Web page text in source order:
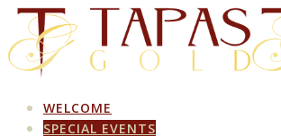
Skip
to
content
WELCOME
SPECIAL EVENTS